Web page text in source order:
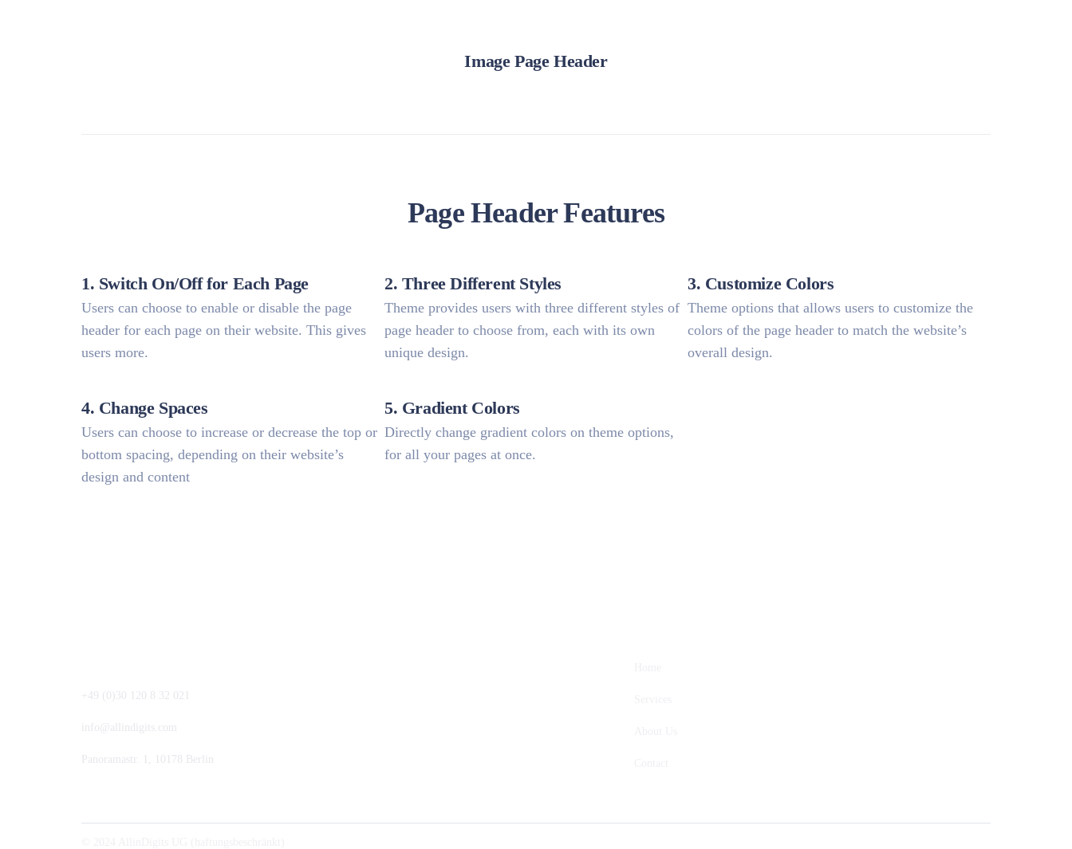
Image Page Header
Page Header Features
1. Switch On/Off for Each Page
Users can choose to enable or disable the page
header for each page on their website. This gives
users more.
2. Three Different Styles
Theme provides users with three different styles of
page header to choose from, each with its own
unique design.
3. Customize Colors
Theme options that allows users to customize the
colors of the page header to match the website’s
overall design.
4. Change Spaces
Users can choose to increase or decrease the top or
bottom spacing, depending on their website’s
design and content
5. Gradient Colors
Directly change gradient colors on theme options,
for all your pages at once.
+49 (0)30 120 8 32 021
info@allindigits.com
Panoramastr. 1, 10178 Berlin